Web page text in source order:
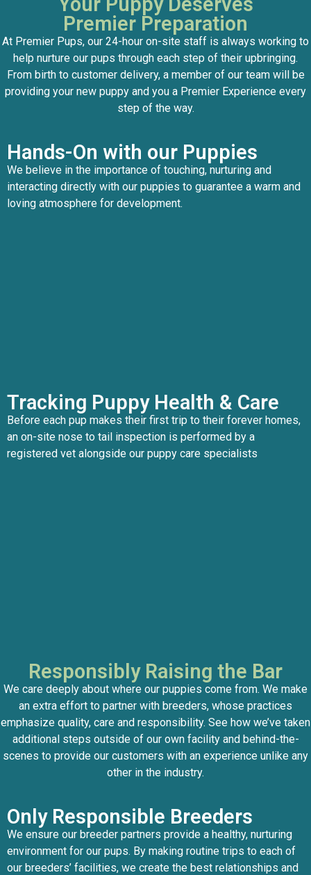
Premier Preparation
At Premier Pups, our 24-hour on-site staff is always working to
help nurture our pups through each step of their upbringing.
From birth to customer delivery, a member of our team will be
providing your new puppy and you a Premier Experience every
step of the way.
Hands-On with our Puppies
We believe in the importance of touching, nurturing and
interacting directly with our puppies to guarantee a warm and
loving atmosphere for development.
Tracking Puppy Health & Care
Before each pup makes their first trip to their forever homes,
an on-site nose to tail inspection is performed by a
registered vet alongside our puppy care specialists
Responsibly Raising the Bar
We care deeply about where our puppies come from. We make
an extra effort to partner with breeders, whose practices
emphasize quality, care and responsibility. See how we’ve taken
additional steps outside of our own facility and behind-the-
scenes to provide our customers with an experience unlike any
other in the industry.
Only Responsible Breeders
We ensure our breeder partners provide a healthy, nurturing
environment for our pups. By making routine trips to each of
our breeders’ facilities, we create the best relationships and